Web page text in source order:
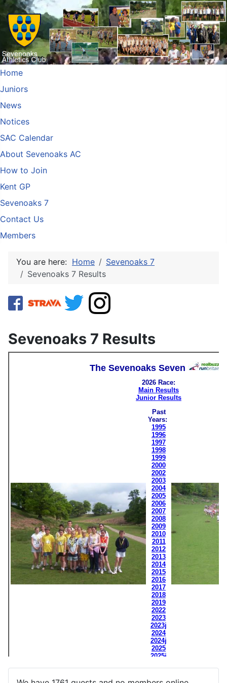
Home
Juniors
News
Notices
SAC Calendar
About Sevenoaks AC
How to Join
Kent GP
Sevenoaks 7
Contact Us
Members
You are here: Home
Sevenoaks 7
Sevenoaks 7 Results
Sevenoaks 7 Results